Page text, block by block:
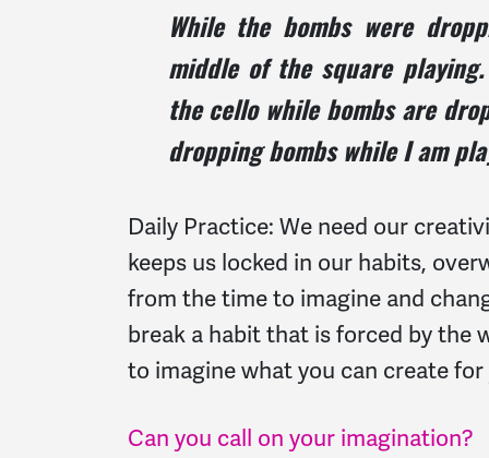
While the bombs were
middle of the square
the cello while bombs are
dropping bombs while I am
Daily Practice: We need our
keeps us locked in our habits,
from the time to imagine and
break a habit that is forced by the
to imagine what you can create
Can you call on your imagination?